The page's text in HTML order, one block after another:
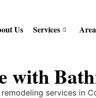
Us Services
with
services in